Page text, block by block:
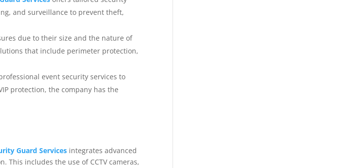
and surveillance to prevent theft,
due to their size and the nature of
that include perimeter protection,
event security services to
protection, the company has the
Guard Services integrates advanced
This includes the use of CCTV cameras,